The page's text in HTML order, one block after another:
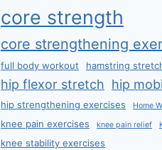
core strength
core strengthening
full body workout
hamstring
hip flexor stretch hip
hip strengthening exercises Home
knee pain exercises knee pain relief
knee stability exercises